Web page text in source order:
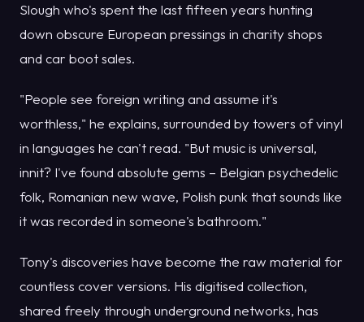
Slough who's spent the last fifteen years hunting
down obscure European pressings in charity shops
and car boot sales.
"People see foreign writing and assume it's
worthless," he explains, surrounded by towers of vinyl
in languages he can't read. "But music is universal,
innit? I've found absolute gems – Belgian psychedelic
folk, Romanian new wave, Polish punk that sounds like
it was recorded in someone's bathroom."
Tony's discoveries have become the raw material for
countless cover versions. His digitised collection,
shared freely through underground networks, has